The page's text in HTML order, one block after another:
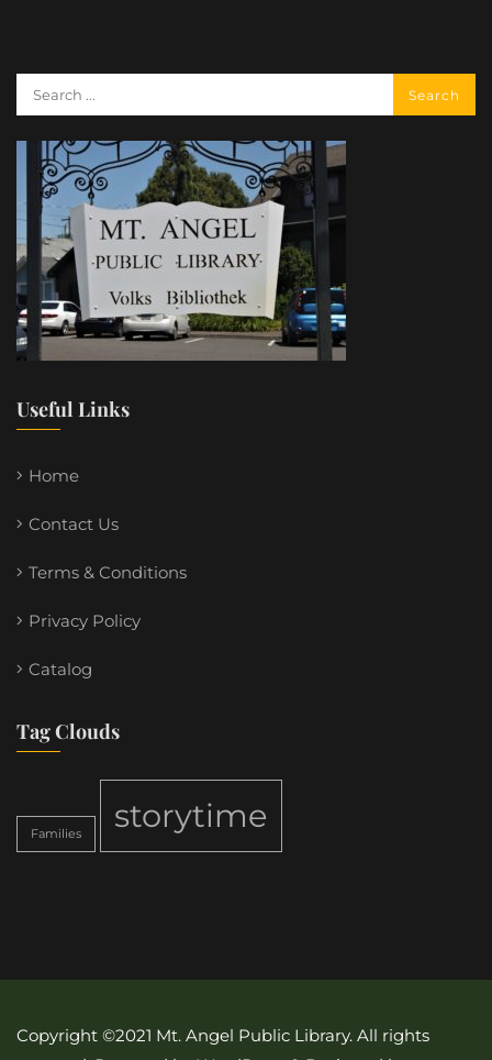
Useful Links
Home
Contact Us
Terms & Conditions
Privacy Policy
Catalog
Tag Clouds
Families storytime
Copyright ©2021 Mt. Angel Public Library. All rights